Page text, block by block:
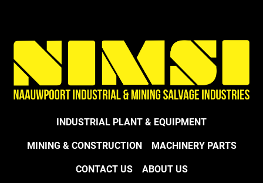
INDUSTRIAL PLANT & EQUIPMENT
MINING & CONSTRUCTION MACHINERY PARTS
CONTACT US ABOUT US